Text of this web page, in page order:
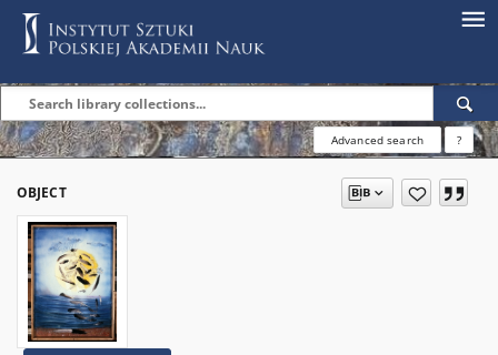
Advanced search ?
OBJECT